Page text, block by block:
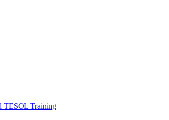
TESOL Training